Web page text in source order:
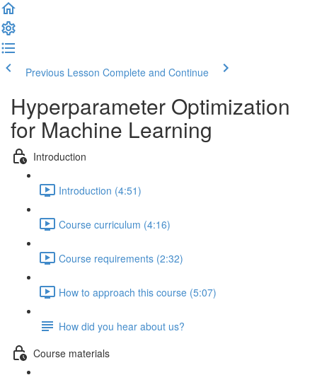
Previous Lesson Complete and Continue
Hyperparameter Optimization
for Machine Learning
Introduction
Introduction (4:51)
Course curriculum (4:16)
Course requirements (2:32)
How to approach this course (5:07)
How did you hear about us?
Course materials